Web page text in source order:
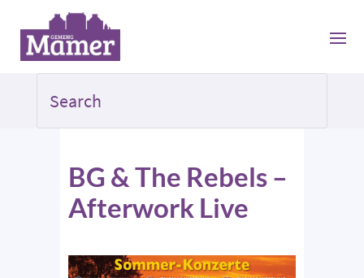
BG & The Rebels –
Afterwork Live